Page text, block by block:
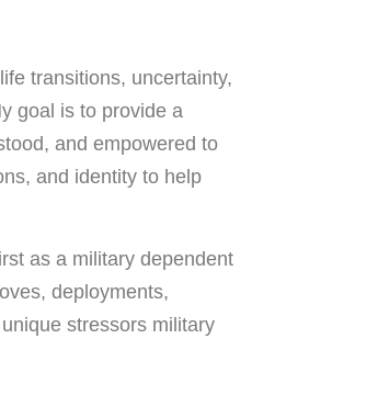
transitions, uncertainty,
goal is to provide a
and empowered to
and identity to help
as a military dependent
deployments,
stressors military